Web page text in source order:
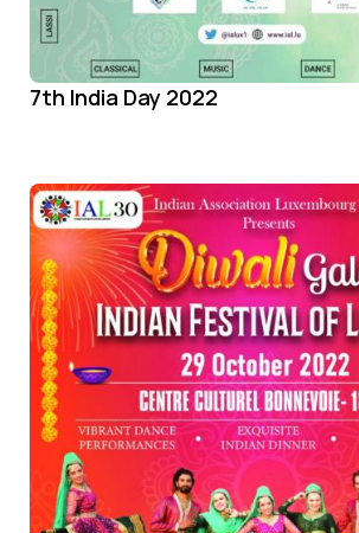
7th India Day 2022